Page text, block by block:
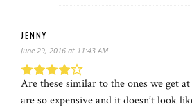
JENNY
June 29, 2016 at 11:43 AM
Are these similar to the ones we get
are so expensive and it doesn’t look